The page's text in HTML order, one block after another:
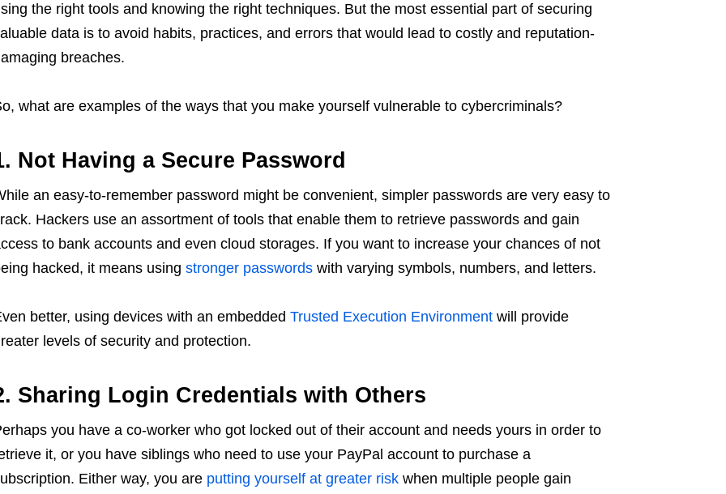
the right tools and knowing the right techniques. But the most essential part of securing
data is to avoid habits, practices, and errors that would lead to costly and reputation-
breaches.
what are examples of the ways that you make yourself vulnerable to cybercriminals?
Not Having a Secure Password
an easy-to-remember password might be convenient, simpler passwords are very easy to
Hackers use an assortment of tools that enable them to retrieve passwords and gain
to bank accounts and even cloud storages. If you want to increase your chances of not
hacked, it means using stronger passwordswith varying symbols, numbers, and letters.
better, using devices with an embedded Trusted Execution Environmentwill provide
levels of security and protection.
Sharing Login Credentials with Others
you have a co-worker who got locked out of their account and needs yours in order to
it, or you have siblings who need to use your PayPal account to purchase a
Either way, you are putting yourself at greater riskwhen multiple people gain